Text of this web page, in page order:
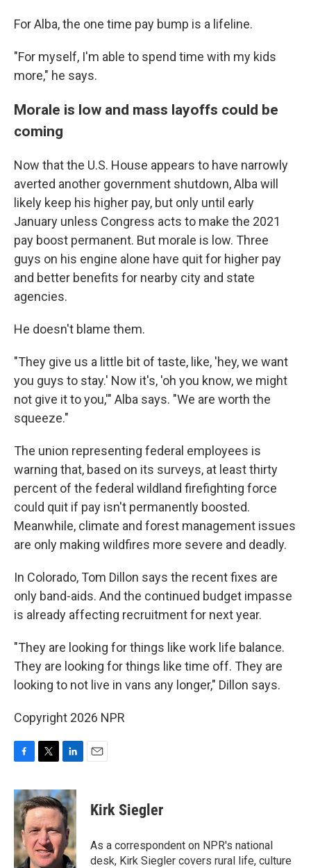
For Alba, the one time pay bump is a lifeline.
"For myself, I'm able to spend time with my kids
more," he says.
Morale is low and mass layoffs could be
coming
Now that the U.S. House appears to have narrowly
averted another government shutdown, Alba will
likely keep his higher pay, but only until early
January unless Congress acts to make the 2021
pay boost permanent. But morale is low. Three
guys on his engine alone have quit for higher pay
and better benefits for nearby city and state
agencies.
He doesn't blame them.
"They give us a little bit of taste, like, 'hey, we want
you guys to stay.' Now it's, 'oh you know, we might
not give it to you,'" Alba says. "We are worth the
squeeze."
The union representing federal employees is
warning that, based on its surveys, at least thirty
percent of the federal wildland firefighting force
could quit if pay isn't permanently boosted.
Meanwhile, climate and forest management issues
are only making wildfires more severe and deadly.
In Colorado, Tom Dillon says the recent fixes are
only band-aids. And the continued budget impasse
is already affecting recruitment for next year.
"They are looking for things like work life balance.
They are looking for things like time off. They are
looking to not live in vans any longer," Dillon says.
Copyright 2026 NPR
c
e
b
o
o
k
i
t
t
e
r
n
k
e
d
I
n
Kirk Siegler
As a correspondent on NPR's national
desk, Kirk Siegler covers rural life, culture